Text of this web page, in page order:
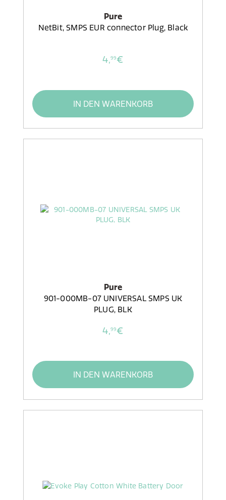
Pure
NetBit, SMPS EUR connector Plug, Black
4,99€
IN DEN WARENKORB
Pure
901-000MB-07 UNIVERSAL SMPS UK
PLUG, BLK
4,99€
IN DEN WARENKORB